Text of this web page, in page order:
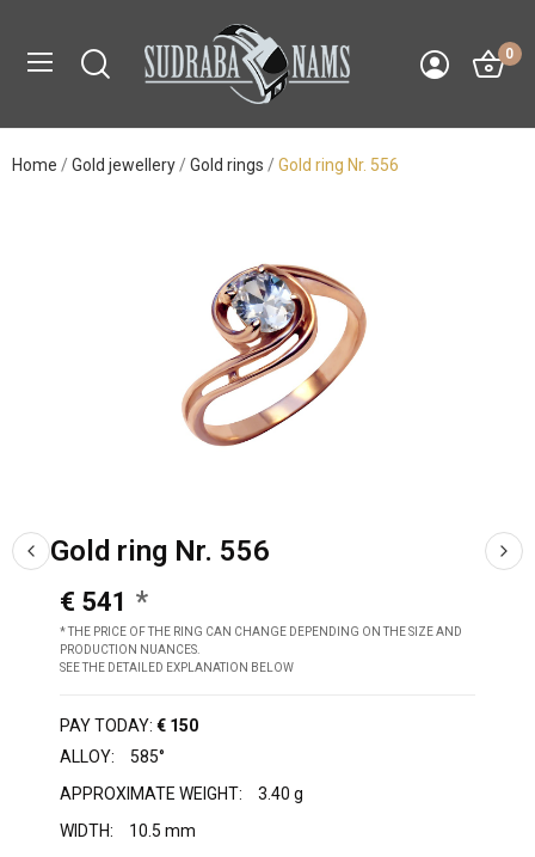
0
Home Gold jewellery Gold rings Gold ring Nr. 556
Gold ring Nr. 556
€ 541
* THE PRICE OF THE RING CAN CHANGE DEPENDING ON THE SIZE AND
PRODUCTION NUANCES.
SEE THE DETAILED EXPLANATION BELOW
PAY TODAY: € 150
ALLOY:
585°
APPROXIMATE WEIGHT:
3.40 g
WIDTH:
10.5 mm